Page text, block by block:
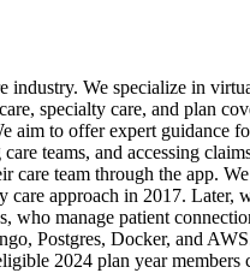
industry. We specialize in
specialty care, and plan
aim to offer expert guidance
teams, and accessing
care team through the app.
approach in 2017.
who manage patient
Postgres, Docker, and
2024 plan year